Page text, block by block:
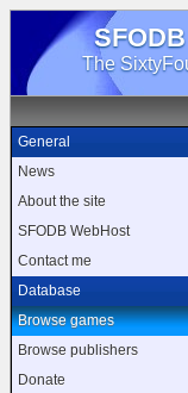
SFODB
The
General
News
About the site
SFODB WebHost
Contact me
Database
Browse games
Browse publishers
Donate